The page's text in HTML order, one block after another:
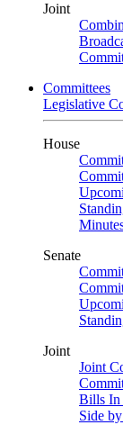
Joint
Committees
Legislative
House
Senate
Joint
Joint
Bills In
Side